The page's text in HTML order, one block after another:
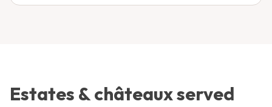
Estates & châteaux served